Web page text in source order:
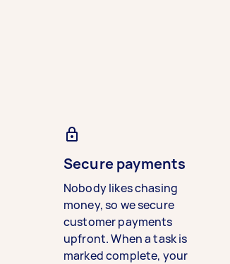
Secure payments
Nobody likes chasing
money, so we secure
customer payments
upfront. When a task is
marked complete, your